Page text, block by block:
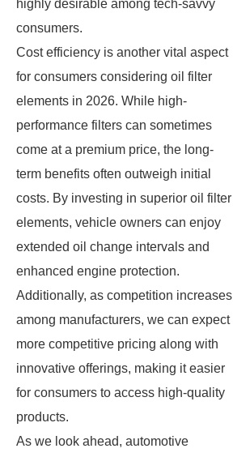
highly desirable among tech-savvy
consumers.
Cost efficiency is another vital aspect
for consumers considering oil filter
elements in 2026. While high-
performance filters can sometimes
come at a premium price, the long-
term benefits often outweigh initial
costs. By investing in superior oil filter
elements, vehicle owners can enjoy
extended oil change intervals and
enhanced engine protection.
Additionally, as competition increases
among manufacturers, we can expect
more competitive pricing along with
innovative offerings, making it easier
for consumers to access high-quality
products.
As we look ahead, automotive